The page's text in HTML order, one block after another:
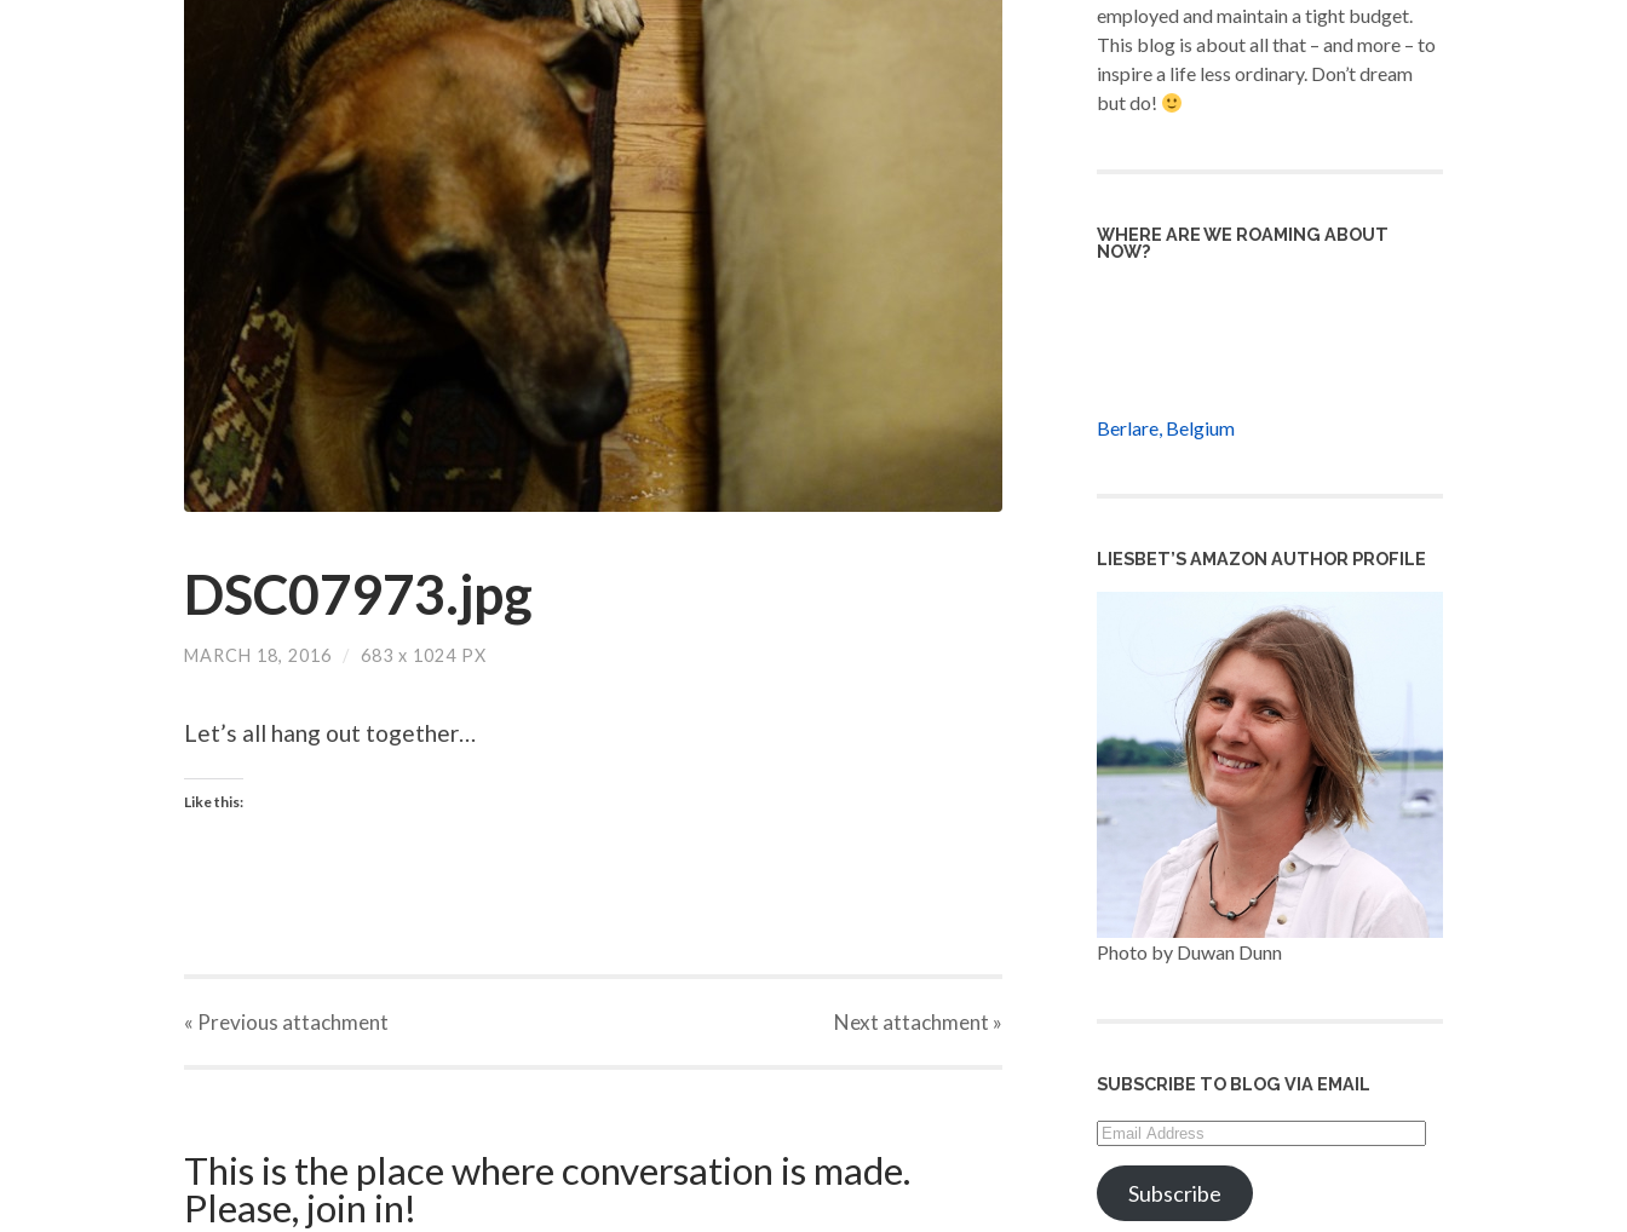
DSC07973.jpg
MARCH 18, 2016 / 683 x 1024 PX
Let’s all hang out together…
Like this:
« Previous attachment Next attachment »
This is the place where conversation is made.
Please, join in!
employed and maintain a tight budget.
This blog is about all that – and more – to
inspire a life less ordinary. Don’t dream
but do!
WHERE ARE WE ROAMING ABOUT
NOW?
Berlare, Belgium
LIESBET’S AMAZON AUTHOR PROFILE
Photo by Duwan Dunn
SUBSCRIBE TO BLOG VIA EMAIL
Email
Address
Subscribe